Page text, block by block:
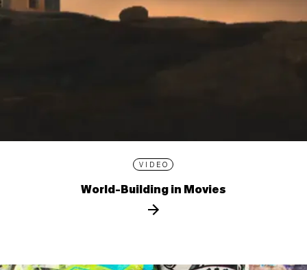
VIDEO
World-Building in Movies